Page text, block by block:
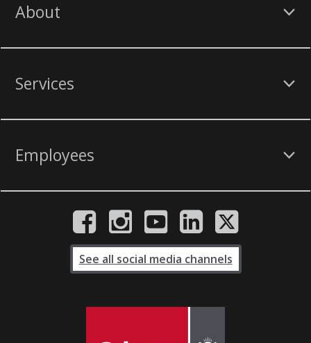
About
Services
Employees
See all social media channels